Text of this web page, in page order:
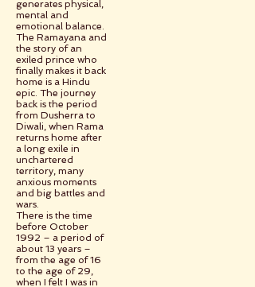
generates physical,
mental and
emotional balance.
The Ramayana and
the story of an
exiled prince who
finally makes it back
home is a Hindu
epic. The journey
back is the period
from Dusherra to
Diwali, when Rama
returns home after
a long exile in
unchartered
territory, many
anxious moments
and big battles and
wars.
There is the time
before October
1992 – a period of
about 13 years –
from the age of 16
to the age of 29,
when I felt I was in